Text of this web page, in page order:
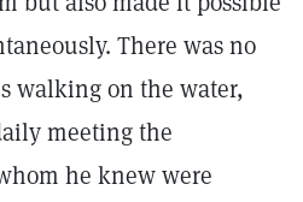
There was no
walking on the water,
meeting the
he knew were